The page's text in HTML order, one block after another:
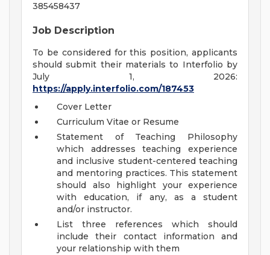
385458437
Job Description
To be considered for this position, applicants
should submit their materials to Interfolio by
July 1, 2026:
https://apply.interfolio.com/187453
Cover Letter
Curriculum Vitae or Resume
Statement of Teaching Philosophy
which addresses teaching experience
and inclusive student-centered teaching
and mentoring practices. This statement
should also highlight your experience
with education, if any, as a student
and/or instructor.
List three references which should
include their contact information and
your relationship with them